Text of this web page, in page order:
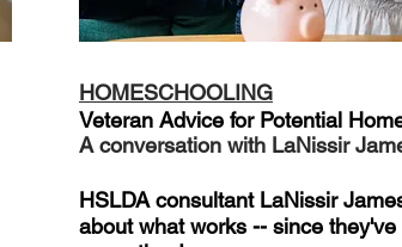
HOMESCHOOLING
Veteran Advice for Potential
A conversation with LaNissir
HSLDA consultant LaNissir
about what works -- since